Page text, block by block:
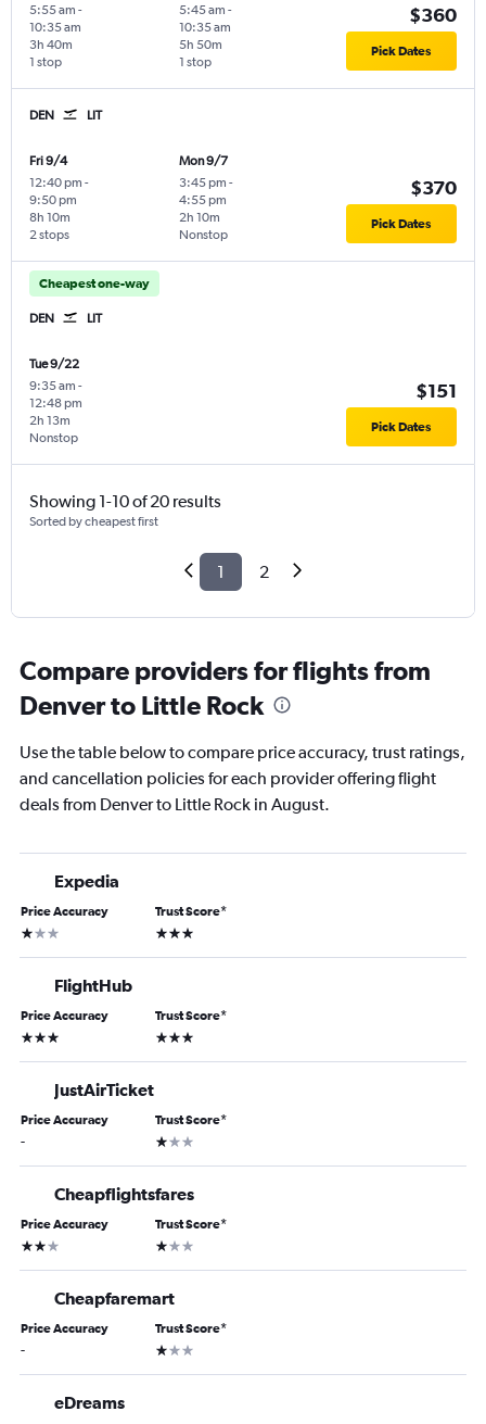
5:55 am -
10:35 am
1 stop
3h 40m
5:45 am -
10:35 am
1 stop
5h 50m
$360
Pick Dates
DEN LIT
Fri 9/4
12:40 pm -
9:50 pm
2 stops
8h 10m
Mon 9/7
3:45 pm -
4:55 pm
Nonstop
2h 10m
$370
Pick Dates
Cheapest one-way
DEN LIT
Tue 9/22
9:35 am -
12:48 pm
Nonstop
2h 13m
$151
Pick Dates
Showing 1-10 of 20 results
Sorted by cheapest first
1 2
Compare providers for flights from
Denver to Little Rock
Use the table below to compare price accuracy, trust ratings,
and cancellation policies for each provider offering flight
deals from Denver to Little Rock in August.
Expedia
Price Accuracy
1 star
Trust Score*
3 stars
FlightHub
Price Accuracy
3 stars
Trust Score*
3 stars
JustAirTicket
Price Accuracy
-
Trust Score*
1 star
Cheapflightsfares
Price Accuracy
2 stars
Trust Score*
1 star
Cheapfaremart
Price Accuracy
-
Trust Score*
1 star
eDreams